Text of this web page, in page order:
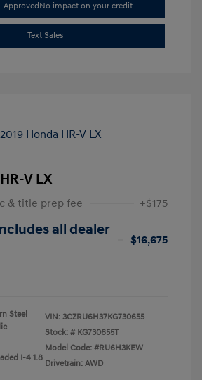
ApprovedNo impact on your credit
Text Sales
V LX
& title prep fee +$175
all dealer
$16,675
Steel
I-4 1.8
VIN: 3CZRU6H37KG730655
Stock: # KG730655T
Model Code: #RU6H3KEW
Drivetrain: AWD